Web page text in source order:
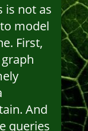
is not as
model
First,
And
queries